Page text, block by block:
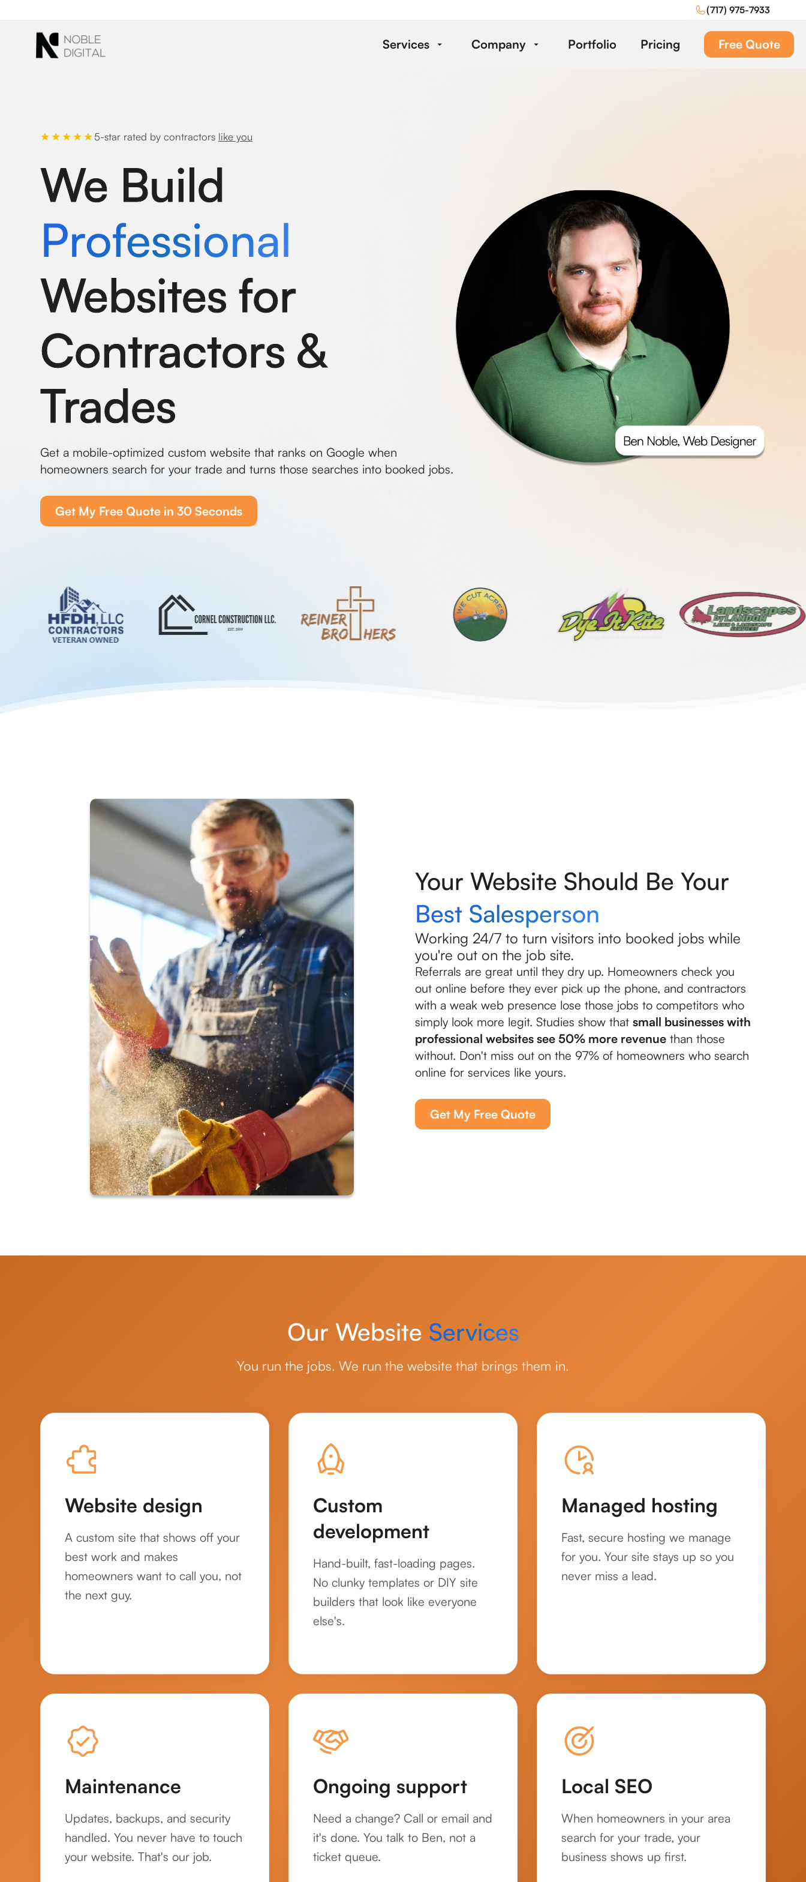
(717) 975-7933
Services Company Portfolio Pricing Free Quote
★★★★★ 5-star rated by contractors like you
We Build
Professional
Websites for
Contractors &
Trades
Get a mobile-optimized custom website that ranks on Google when
homeowners search for your trade and turns those searches into booked jobs.
Get My Free Quote in 30 Seconds
Your Website Should Be Your
Best Salesperson
Working 24/7 to turn visitors into booked jobs while
you're out on the job site.
Referrals are great until they dry up. Homeowners check you
out online before they ever pick up the phone, and contractors
with a weak web presence lose those jobs to competitors who
simply look more legit. Studies show that small businesses with
professional websites see 50% more revenue than those
without. Don't miss out on the 97% of homeowners who search
online for services like yours.
Get My Free Quote
Our Website Services
You run the jobs. We run the website that brings them in.
Website design
A custom site that shows off your
best work and makes
homeowners want to call you, not
the next guy.
Custom
development
Hand-built, fast-loading pages.
No clunky templates or DIY site
builders that look like everyone
else's.
Managed hosting
Fast, secure hosting we manage
for you. Your site stays up so you
never miss a lead.
Maintenance
Updates, backups, and security
handled. You never have to touch
your website. That's our job.
Ongoing support
Need a change? Call or email and
it's done. You talk to Ben, not a
ticket queue.
Local SEO
When homeowners in your area
search for your trade, your
business shows up first.